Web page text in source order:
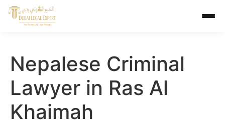
Nepalese Criminal
Lawyer in Ras Al
Khaimah